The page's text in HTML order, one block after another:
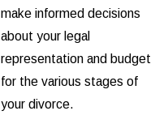
make informed decisions
about your legal
representation and budget
for the various stages of
your divorce.